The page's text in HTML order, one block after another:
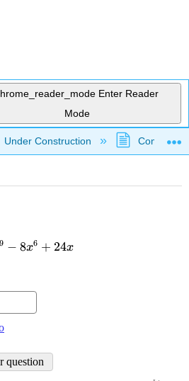
Enter Reader
Mode
global hierarchy
Under Construction